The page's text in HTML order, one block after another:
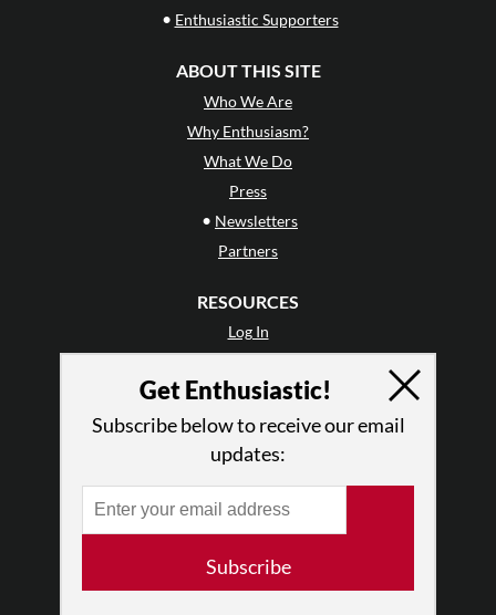
• Enthusiastic Supporters
ABOUT THIS SITE
Who We Are
Why Enthusiasm?
What We Do
Press
• Newsletters
Partners
RESOURCES
Log In
Terms of Use
Privacy Policy
Get Enthusiastic!
Subscribe below to receive our email
updates:
Subscribe